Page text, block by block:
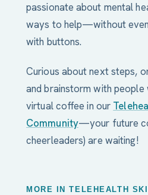
passionate about mental
ways to help—without
with buttons.
Curious about next steps,
and brainstorm with people
virtual coffee in our
Community—your future
cheerleaders) are waiting!
MORE IN TELEHEALTH